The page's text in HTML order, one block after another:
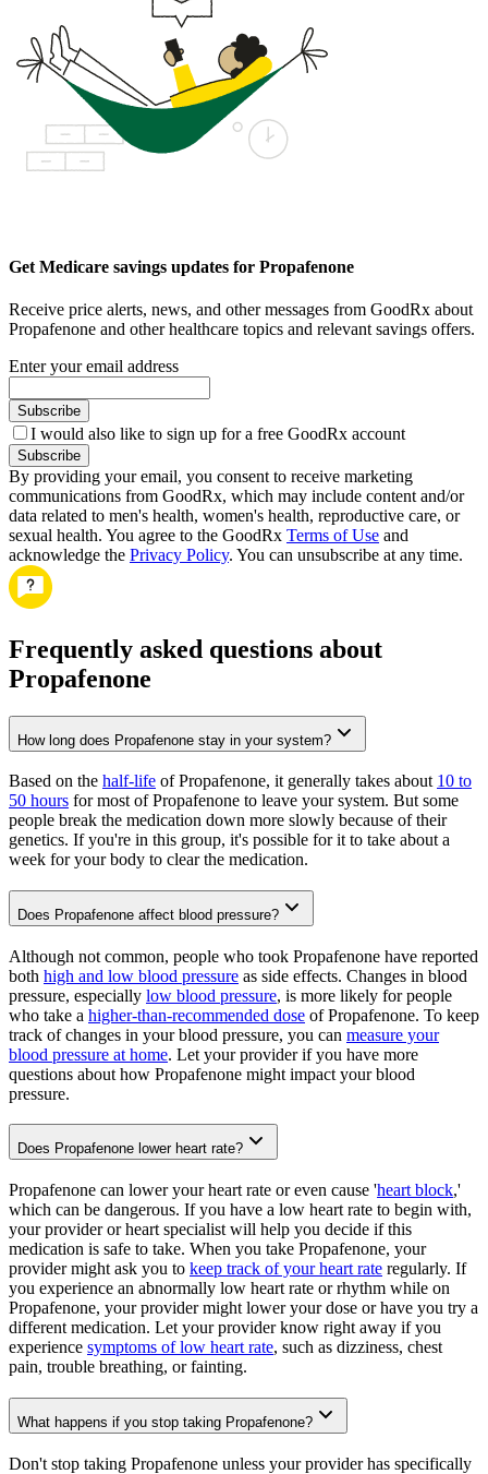
Get Medicare savings updates for Propafenone
Receive price alerts, news, and other messages from GoodRx about
Propafenone and other healthcare topics and relevant savings offers.
Enter your email address
Subscribe
I would also like to sign up for a free GoodRx account
Subscribe
By providing your email, you consent to receive marketing
communications from GoodRx, which may include content and/or
data related to men's health, women's health, reproductive care, or
sexual health. You agree to the GoodRx Terms of Use and
acknowledge the Privacy Policy. You can unsubscribe at any time.
Frequently asked questions about
Propafenone
How long does Propafenone stay in your system?
Based on the half-life of Propafenone, it generally takes about 10 to
50 hours for most of Propafenone to leave your system. But some
people break the medication down more slowly because of their
genetics. If you're in this group, it's possible for it to take about a
week for your body to clear the medication.
Does Propafenone affect blood pressure?
Although not common, people who took Propafenone have reported
both high and low blood pressure as side effects. Changes in blood
pressure, especially low blood pressure, is more likely for people
who take a higher-than-recommended dose of Propafenone. To keep
track of changes in your blood pressure, you can measure your
blood pressure at home. Let your provider if you have more
questions about how Propafenone might impact your blood
pressure.
Does Propafenone lower heart rate?
Propafenone can lower your heart rate or even cause 'heart block,'
which can be dangerous. If you have a low heart rate to begin with,
your provider or heart specialist will help you decide if this
medication is safe to take. When you take Propafenone, your
provider might ask you to keep track of your heart rate regularly. If
you experience an abnormally low heart rate or rhythm while on
Propafenone, your provider might lower your dose or have you try a
different medication. Let your provider know right away if you
experience symptoms of low heart rate, such as dizziness, chest
pain, trouble breathing, or fainting.
What happens if you stop taking Propafenone?
Don't stop taking Propafenone unless your provider has specifically